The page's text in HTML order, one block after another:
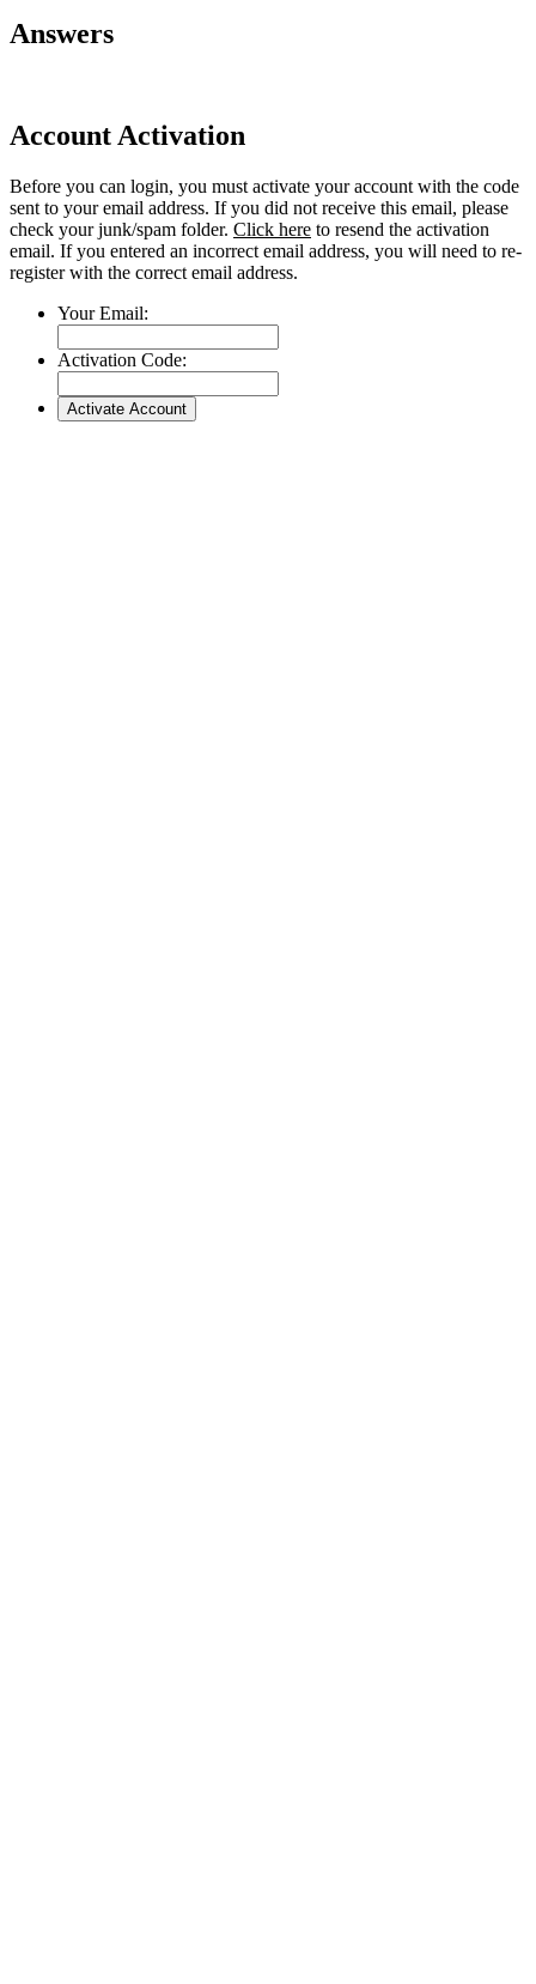
Answers
Account Activation
Before you can login, you must activate your account with the code
sent to your email address. If you did not receive this email, please
check your junk/spam folder. Click here to resend the activation
email. If you entered an incorrect email address, you will need to re-
register with the correct email address.
Your Email:
Activation Code: